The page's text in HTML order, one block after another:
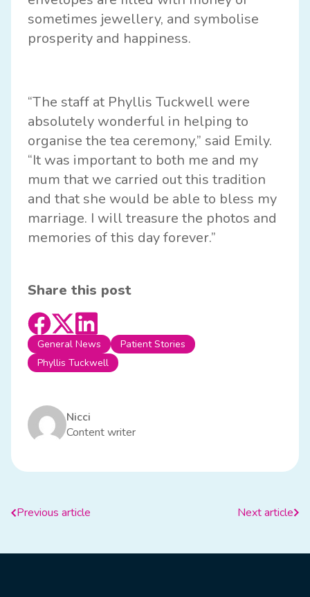
sometimes jewellery, and symbolise
prosperity and happiness.
“The staff at Phyllis Tuckwell were
absolutely wonderful in helping to
organise the tea ceremony,” said Emily.
“It was important to both me and my
mum that we carried out this tradition
and that she would be able to bless my
marriage. I will treasure the photos and
memories of this day forever.”
Share this post
General News
Patient Stories
Phyllis Tuckwell
Nicci
Content writer
Previous article Next article